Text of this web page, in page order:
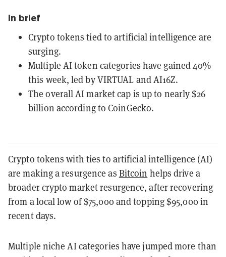
In brief
Crypto tokens tied to artificial intelligence are
surging.
Multiple AI token categories have gained 40%
this week, led by VIRTUAL and AI16Z.
The overall AI market cap is up to nearly $26
billion according to CoinGecko.
Crypto tokens with ties to artificial intelligence (AI)
are making a resurgence as Bitcoin helps drive a
broader crypto market resurgence, after recovering
from a local low of $75,000 and topping $95,000 in
recent days.
Multiple niche AI categories have jumped more than